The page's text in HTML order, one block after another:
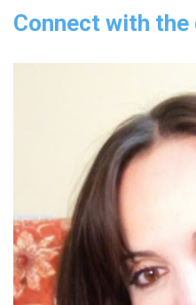
Connect with the